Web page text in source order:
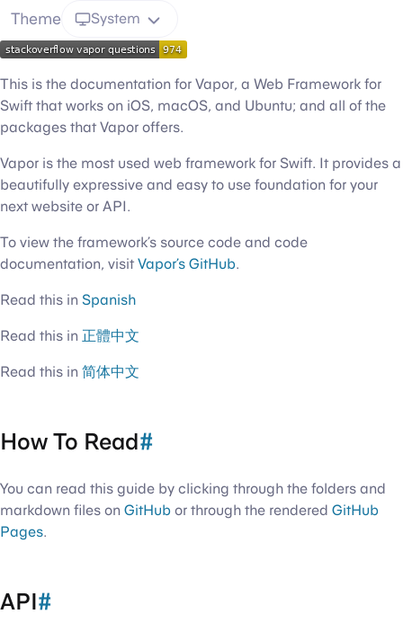
Theme System
This is the documentation for Vapor, a Web Framework for
Swift that works on iOS, macOS, and Ubuntu; and all of the
packages that Vapor offers.
Vapor is the most used web framework for Swift. It provides a
beautifully expressive and easy to use foundation for your
next website or API.
To view the framework’s source code and code
documentation, visit Vapor’s GitHub.
Read this in Spanish
Read this in 正體中文
Read this in 简体中文
How To Read#
You can read this guide by clicking through the folders and
markdown files on GitHub or through the rendered GitHub
Pages.
API#